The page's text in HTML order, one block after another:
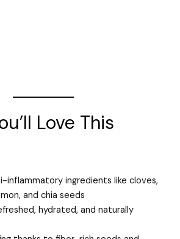
Love This
inflammatory ingredients like cloves,
and chia seeds
hydrated, and naturally